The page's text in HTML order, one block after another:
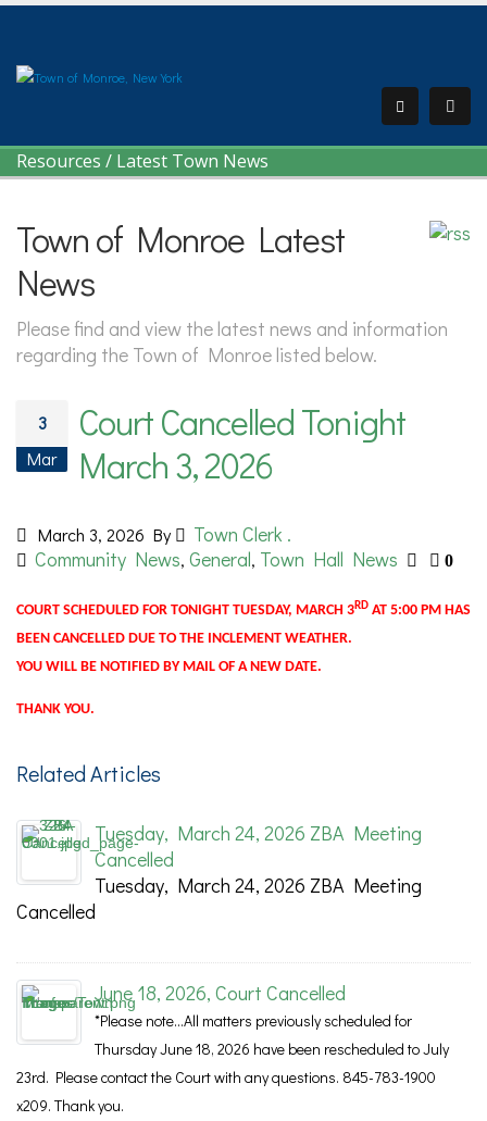
Resources / Latest Town News
Town of Monroe Latest
News
Please find and view the latest news and information
regarding the Town of Monroe listed below.
3
Mar
Court Cancelled Tonight
March 3, 2026
March 3, 2026 By
Town Clerk .
Community News, General, Town Hall News 0
COURT SCHEDULED FOR TONIGHT TUESDAY, MARCH 3RD AT 5:00 PM HAS
BEEN CANCELLED DUE TO THE INCLEMENT WEATHER.
YOU WILL BE NOTIFIED BY MAIL OF A NEW DATE.
THANK YOU.
Related Articles
Tuesday, March 24, 2026 ZBA Meeting
Cancelled
Tuesday, March 24, 2026 ZBA Meeting
Cancelled
June 18, 2026, Court Cancelled
*Please note...All matters previously scheduled for
Thursday June 18, 2026 have been rescheduled to July
23rd. Please contact the Court with any questions. 845-783-1900
x209. Thank you.